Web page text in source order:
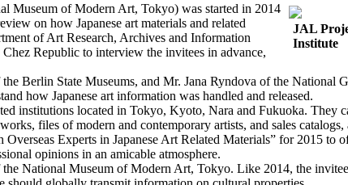
JAL
Institute
Museum of Modern Art, Tokyo) was started in 2014
on how Japanese art materials and related
of Art Research, Archives and Information
Republic to interview the invitees in advance,
Berlin State Museums, and Mr. Jana Ryndova of the National
how Japanese art information was handled and released.
institutions located in Tokyo, Kyoto, Nara and Fukuoka. They
files of modern and contemporary artists, and sales
Experts in Japanese Art Related Materials” for 2015 to
opinions in an amicable atmosphere.
National Museum of Modern Art, Tokyo. Like 2014, the